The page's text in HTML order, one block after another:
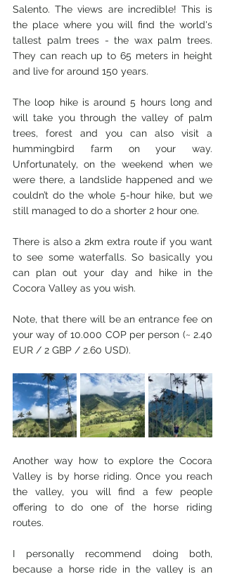
Salento. The views are incredible! This is
the place where you will find the world's
tallest palm trees - the wax palm trees.
They can reach up to 65 meters in height
and live for around 150 years.
The loop hike is around 5 hours long and
will take you through the valley of palm
trees, forest and you can also visit a
hummingbird farm on your way.
Unfortunately, on the weekend when we
were there, a landslide happened and we
couldn’t do the whole 5-hour hike, but we
still managed to do a shorter 2 hour one.
There is also a 2km extra route if you want
to see some waterfalls. So basically you
can plan out your day and hike in the
Cocora Valley as you wish.
Note, that there will be an entrance fee on
your way of 10.000 COP per person (~ 2.40
EUR / 2 GBP / 2.60 USD).
Another way how to explore the Cocora
Valley is by horse riding. Once you reach
the valley, you will find a few people
offering to do one of the horse riding
routes.
I personally recommend doing both,
because a horse ride in the valley is an